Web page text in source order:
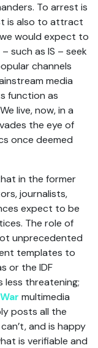
To arrest is
is also to attract
would expect to
such as IS – seek
channels
media
function as
live, now, in a
the eye of
once deemed
in the former
journalists,
expect to be
The role of
unprecedented
templates to
or the IDF
less threatening;
multimedia
posts all the
and is happy
is verifiable and